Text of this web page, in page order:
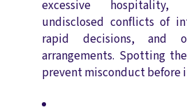
excessive hospitality,
undisclosed conflicts of
rapid decisions, and
arrangements. Spotting
prevent misconduct before